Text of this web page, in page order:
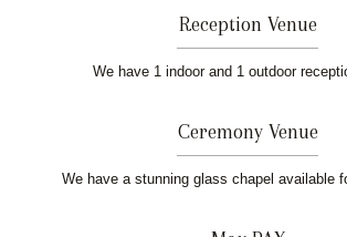
Reception Venue
We have 1 indoor and 1 outdoor
Ceremony Venue
We have a stunning glass chapel available